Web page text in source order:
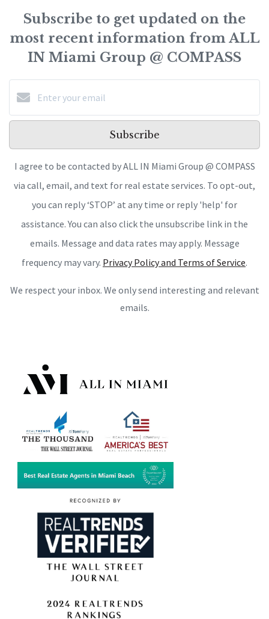
Subscribe to get updated on the
most recent information from ALL
IN Miami Group @ COMPASS
Subscribe
I agree to be contacted by ALL IN Miami Group @ COMPASS
via call, email, and text for real estate services. To opt-out,
you can reply ‘STOP’ at any time or reply 'help' for
assistance. You can also click the unsubscribe link in the
emails. Message and data rates may apply. Message
frequency may vary. Privacy Policy and Terms of Service.
We respect your inbox. We only send interesting and relevant
emails.